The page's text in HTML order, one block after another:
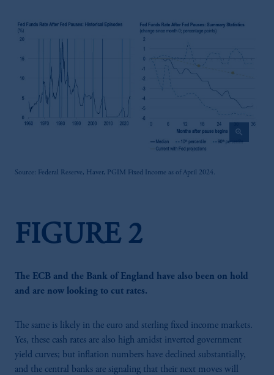
zoom_in
Source: Federal Reserve, Haver, PGIM Fixed Income as of April 2024.
FIGURE 2
The ECB and the Bank of England have also been on hold
and are now looking to cut rates.
The same is likely in the euro and sterling fixed income markets.
Yes, these cash rates are also high amidst inverted government
yield curves; but inflation numbers have declined substantially,
and the central banks are signaling that their next moves will